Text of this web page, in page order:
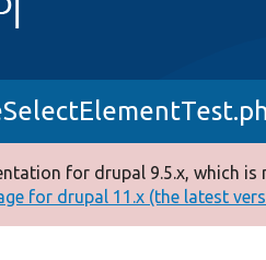
for drupal 9.5.x, which
for drupal 11.x (the latest